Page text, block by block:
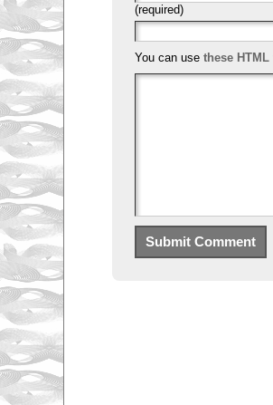
(required)
You can use these HTML